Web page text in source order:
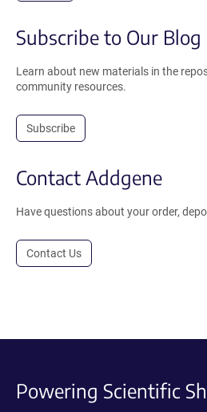
Subscribe to Our Blog
Learn about new materials in the
community resources.
Subscribe
Contact Addgene
Have questions about your order,
Contact Us
Powering Scientific